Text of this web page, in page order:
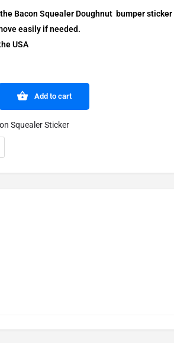
Bacon Squealer Doughnut bumper sticker
easily if needed.
USA
Add to cart
Squealer Sticker